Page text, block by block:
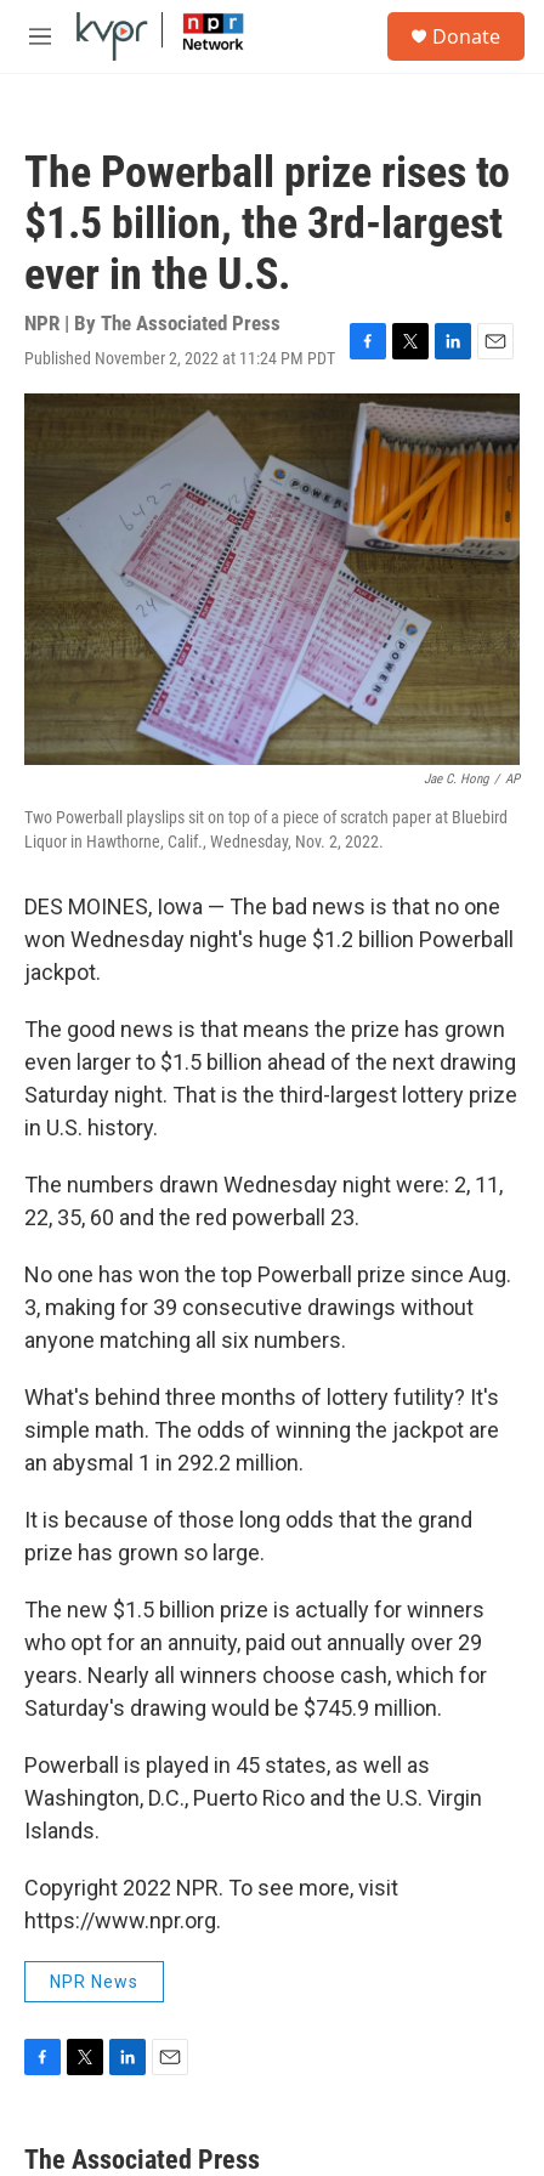
Skip to main content
M
Donate
The Powerball prize rises to
$1.5 billion, the 3rd-largest
ever in the U.S.
NPR | By The Associated Press
Published November 2, 2022 at 11:24 PM PDT
F
a
c
e
b
o
o
k
T
w
i
t
t
e
r
L
i
n
k
e
d
I
n
E
m
a
i
l
Jae C. Hong / AP
Two Powerball playslips sit on top of a piece of scratch paper at Bluebird
Liquor in Hawthorne, Calif., Wednesday, Nov. 2, 2022.
DES MOINES, Iowa — The bad news is that no one
won Wednesday night's huge $1.2 billion Powerball
jackpot.
The good news is that means the prize has grown
even larger to $1.5 billion ahead of the next drawing
Saturday night. That is the third-largest lottery prize
in U.S. history.
The numbers drawn Wednesday night were: 2, 11,
22, 35, 60 and the red powerball 23.
No one has won the top Powerball prize since Aug.
3, making for 39 consecutive drawings without
anyone matching all six numbers.
What's behind three months of lottery futility? It's
simple math. The odds of winning the jackpot are
an abysmal 1 in 292.2 million.
It is because of those long odds that the grand
prize has grown so large.
The new $1.5 billion prize is actually for winners
who opt for an annuity, paid out annually over 29
years. Nearly all winners choose cash, which for
Saturday's drawing would be $745.9 million.
Powerball is played in 45 states, as well as
Washington, D.C., Puerto Rico and the U.S. Virgin
Islands.
Copyright 2022 NPR. To see more, visit
https://www.npr.org.
NPR News
e
k
i
The Associated Press